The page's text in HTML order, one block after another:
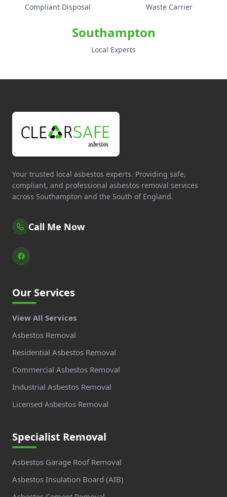
Compliant Disposal Waste Carrier
Southampton
Local Experts
Your trusted local asbestos experts. Providing safe,
compliant, and professional asbestos removal services
across Southampton and the South of England.
Call Me Now
Our Services
View All Services
Asbestos Removal
Residential Asbestos Removal
Commercial Asbestos Removal
Industrial Asbestos Removal
Licensed Asbestos Removal
Specialist Removal
Asbestos Garage Roof Removal
Asbestos Insulation Board (AIB)